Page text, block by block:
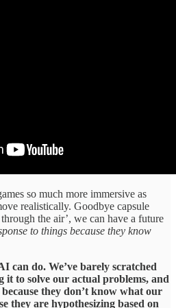
so much more immersive as
realistically. Goodbye capsule
the air’, we can have a future
to things because they know
can do. We’ve barely scratched
it to solve our actual problems, and
they don’t know what our
they are hypothesizing based on